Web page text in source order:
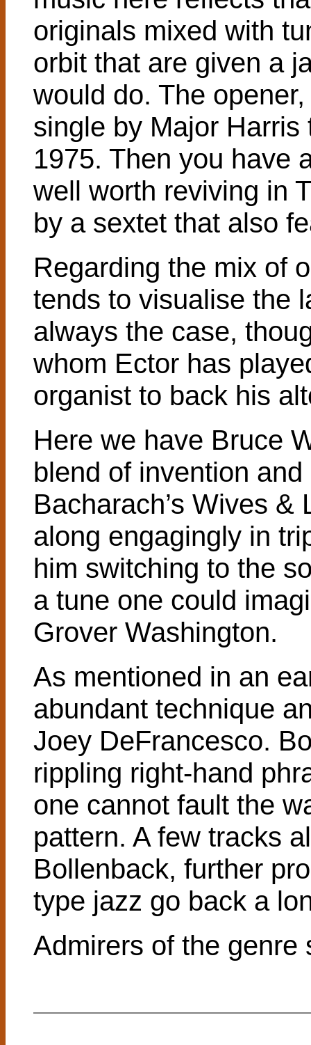
originals mixed with
orbit that are given a
would do. The
single by Major
1975. Then you have
well worth reviving in
by a sextet that also
Regarding the mix of
tends to visualise the
always the case,
whom Ector has
organist to back his
Here we have Bruce
blend of invention
Bacharach’s Wives
along engagingly in
him switching to the
a tune one could
Grover Washington.
As mentioned in an
abundant technique
Joey DeFrancesco.
rippling right-hand
one cannot fault the
pattern. A few tracks
Bollenback, further
type jazz go back a
Admirers of the genre